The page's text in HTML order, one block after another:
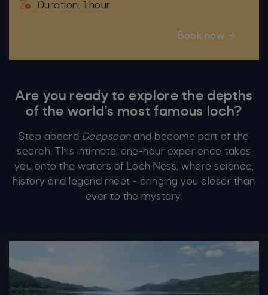
Duration: 1 hour
Book now
Are you ready to explore the depths
of the world’s most famous loch?
Step aboard Deepscanand become part of the
search. This intimate, one-hour experience takes
you onto the waters of Loch Ness, where science,
history and legend meet - bringing you closer than
ever to the mystery.